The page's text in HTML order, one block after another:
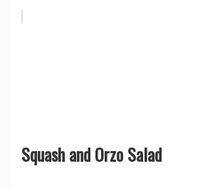
Squash and Orzo Salad